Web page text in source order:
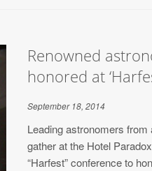
Renowned
honored at
September 18, 2014
Leading astronomers
gather at the Hotel
“Harfest” conference to